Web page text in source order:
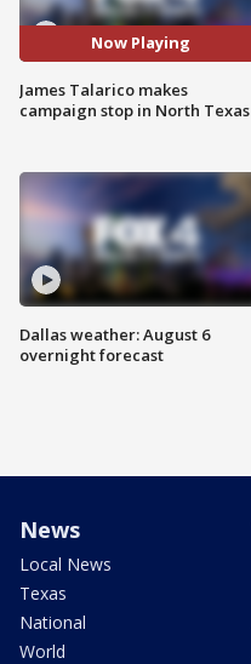
Now Playing
James Talarico makes
campaign stop in North Texas
Dallas weather: August 6
overnight forecast
News
Local News
Texas
National
World